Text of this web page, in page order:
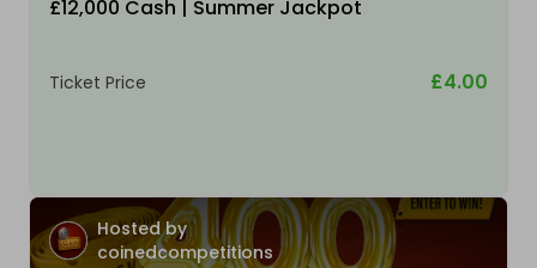
£12,000 Cash | Summer Jackpot
Ticket Price £4.00
Hosted by
coinedcompetitions